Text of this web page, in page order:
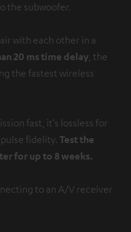
the subwoofer.
with each other in a
20 ms time delay, the
the fastest wireless
fast, it’s lossless for
fidelity. Test the
for up to 8 weeks.
to an A/V receiver